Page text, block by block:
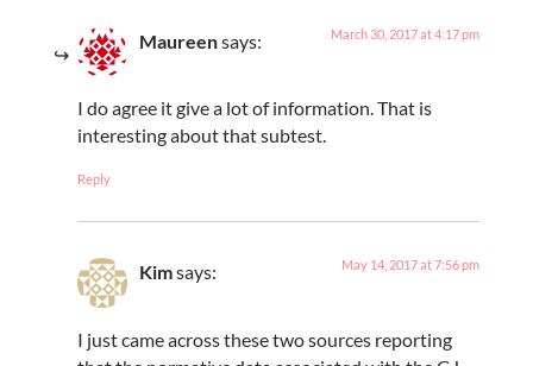
Maureensays: March 30, 2017 at 4:17 pm
I do agree it give a lot of information. That is
interesting about that subtest.
Reply
Kimsays: May 14, 2017 at 7:56 pm
I just came across these two sources reporting